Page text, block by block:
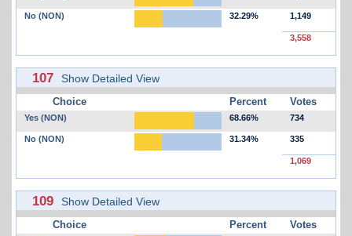
No (NON) 32.29% 1,149
3,558
107 Show Detailed View
Choice Percent Votes
Yes (NON) 68.66% 734
No (NON) 31.34% 335
1,069
109 Show Detailed View
Choice Percent Votes